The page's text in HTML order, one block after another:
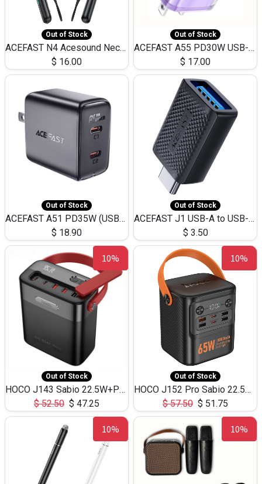
Out of Stock
ACEFAST N4 Acesound Neck Hanging Wireless Earphone 130 Hours Playtime LED BT 5.3
$ 16.00
Out of Stock
ACEFAST A55 PD30W USB-C LED FAST Dual Port Charger (US)
$ 17.00
Out of Stock
ACEFAST A51 PD35W (USB-C+USB-C)Fast Dual Port Charger (US)
$ 18.90
Out of Stock
ACEFAST J1 USB-A to USB-C Adapter Fast Charge and USB3.0 Data Transfer
$ 3.50
10%
Out of Stock
HOCO J143 Sabio 22.5W+PD20W LED Large Capacity Power Bank QC3.0 Flash light-(80000mAh)
$52.50 $ 47.25
10%
Out of Stock
HOCO J152 Pro Sabio 22.5W+PD65W LED Large Capacity Power Bank QC3.0 Flash light-(80000mAh)
$57.50 $ 51.75
10% 10%